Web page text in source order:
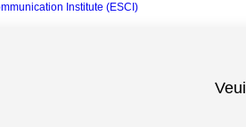
Institute (ESCI)